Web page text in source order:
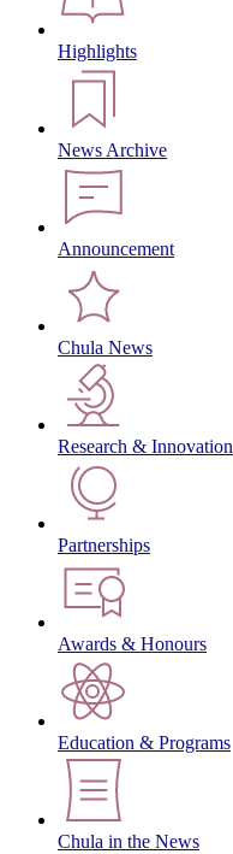
Highlights
News Archive
Announcement
Chula News
Research & Innovation
Partnerships
Awards & Honours
Education & Programs
Chula in the News